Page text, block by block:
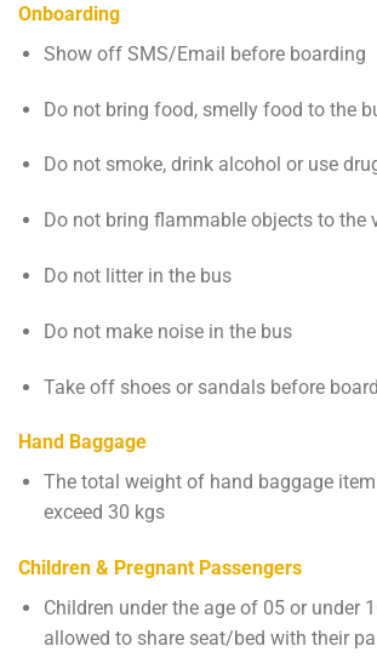
Onboarding
Show off SMS/Email before boarding
Do not bring food, smelly food to the
Do not smoke, drink alcohol or use
Do not bring flammable objects to the
Do not litter in the bus
Do not make noise in the bus
Take off shoes or sandals before
Hand Baggage
The total weight of hand baggage
exceed 30 kgs
Children & Pregnant Passengers
Children under the age of 05 or under
allowed to share seat/bed with their